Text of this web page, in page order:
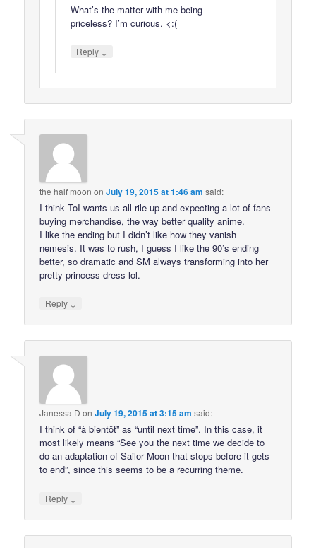
What’s the matter with me being
priceless? I’m curious. <:(
Reply ↓
the half moon onJuly 19, 2015 at 1:46 am said:
I think ToI wants us all rile up and expecting a lot of fans
buying merchandise, the way better quality anime.
I like the ending but I didn’t like how they vanish
nemesis. It was to rush, I guess I like the 90’s ending
better, so dramatic and SM always transforming into her
pretty princess dress lol.
Reply ↓
Janessa D onJuly 19, 2015 at 3:15 am said:
I think of “à bientôt” as “until next time”. In this case, it
most likely means “See you the next time we decide to
do an adaptation of Sailor Moon that stops before it gets
to end”, since this seems to be a recurring theme.
Reply ↓